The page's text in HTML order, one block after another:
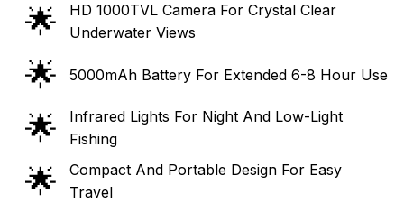
🌟
HD 1000TVL Camera For Crystal Clear
Underwater Views
🌟 5000mAh Battery For Extended 6-8 Hour Use
🌟
Infrared Lights For Night And Low-Light
Fishing
🌟
Compact And Portable Design For Easy
Travel